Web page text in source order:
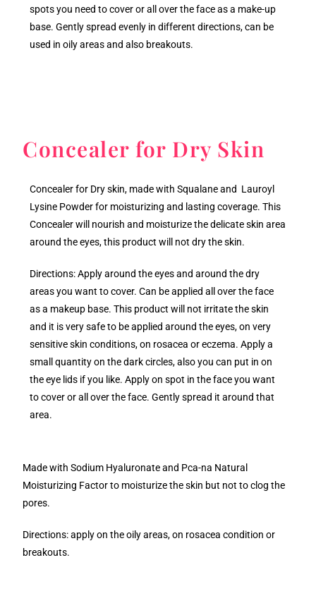
spots you need to cover or all over the face as a make-up
base. Gently spread evenly in different directions, can be
used in oily areas and also breakouts.
Concealer for Dry Skin
Concealer for Dry skin, made with Squalane and Lauroyl
Lysine Powder for moisturizing and lasting coverage. This
Concealer will nourish and moisturize the delicate skin area
around the eyes, this product will not dry the skin.
Directions: Apply around the eyes and around the dry
areas you want to cover. Can be applied all over the face
as a makeup base. This product will not irritate the skin
and it is very safe to be applied around the eyes, on very
sensitive skin conditions, on rosacea or eczema. Apply a
small quantity on the dark circles, also you can put in on
the eye lids if you like. Apply on spot in the face you want
to cover or all over the face. Gently spread it around that
area.
Made with Sodium Hyaluronate and Pca-na Natural
Moisturizing Factor to moisturize the skin but not to clog the
pores.
Directions: apply on the oily areas, on rosacea condition or
breakouts.